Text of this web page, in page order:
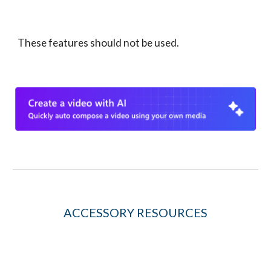
These features should not be used.
ACCESSORY RESOURCES